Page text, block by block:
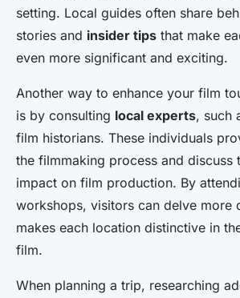
setting. Local guides often share
stories and insider tips that make
even more significant and exciting.
Another way to enhance your film
is by consulting local experts, such
film historians. These individuals
the filmmaking process and discuss
impact on film production. By
workshops, visitors can delve more
makes each location distinctive in
film.
When planning a trip, researching